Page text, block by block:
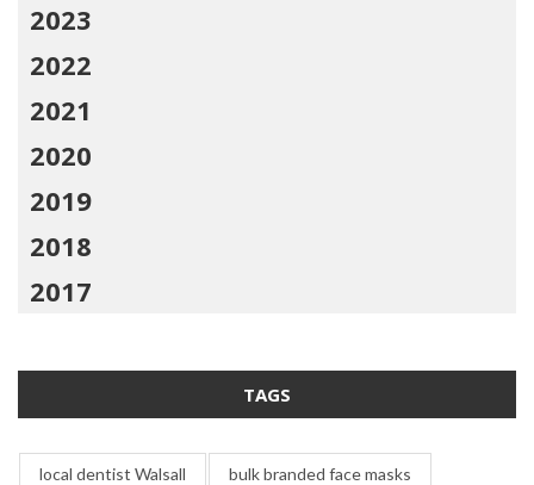
2023
2022
2021
2020
2019
2018
2017
TAGS
local dentist Walsall bulk branded face masks